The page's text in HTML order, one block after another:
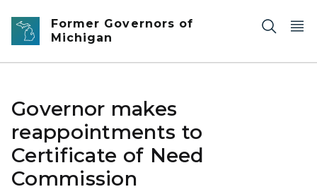
Skip to main content
Former Governors of
Michigan
Governor makes
reappointments to
Certificate of Need
Commission